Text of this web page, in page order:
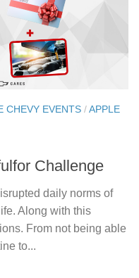
CHEVY EVENTS /APPLE
Challenge
daily norms of
Along with this
From not being able
to...